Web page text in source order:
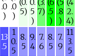
.0
)
.0
) 5) 5
)
7) .5
)
.8
)
2.
4)
13
.5
1
0.
5
8.
5
9.
4
7.
6
8.
5
7.
9
11
3.
5